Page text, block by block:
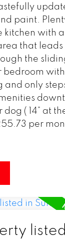
paint.
kitchen with
that leads
the
bedroom
and only
( 14” at
per